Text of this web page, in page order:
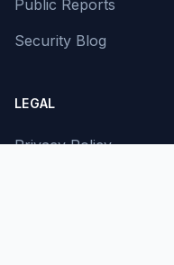
Public Reports
Security Blog
LEGAL
Privacy Policy